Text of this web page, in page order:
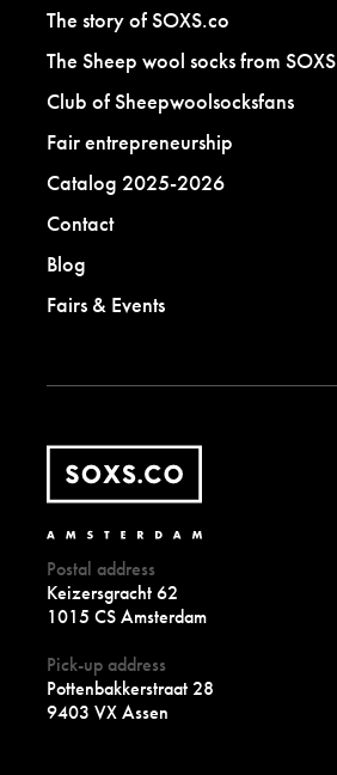
The story of SOXS.co
The Sheep wool socks from SOXS
Club of Sheepwoolsocksfans
Fair entrepreneurship
Catalog 2025-2026
Contact
Blog
Fairs & Events
Postal address
Keizersgracht 62
1015 CS Amsterdam
Pick-up address
Pottenbakkerstraat 28
9403 VX Assen